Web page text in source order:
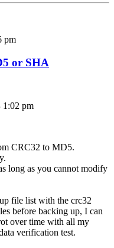
pm
or SHA
1:02 pm
CRC32 to MD5.
long as you cannot modify
file list with the crc32
before backing up, I can
over time with all my
verification test.